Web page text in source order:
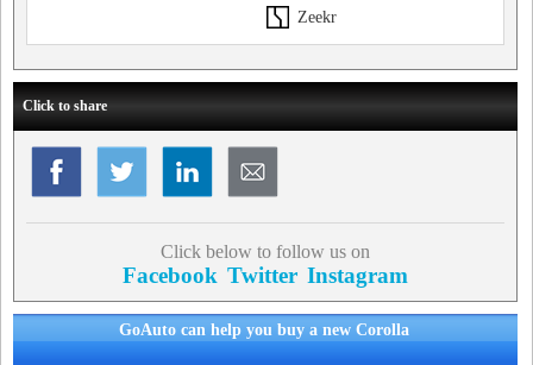
Zeekr
Click to share
Click below to follow us on
Facebook Twitter Instagram
GoAuto can help you buy a new Corolla